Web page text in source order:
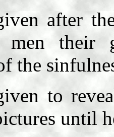
after
men their
the
to
until